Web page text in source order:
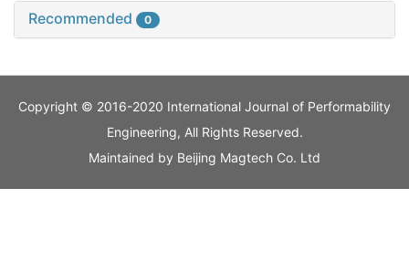
Recommended 0
Copyright © 2016-2020 International Journal of Performability
Engineering, All Rights Reserved.
Maintained by Beijing Magtech Co. Ltd